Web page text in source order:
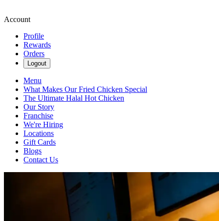
Account
Profile
Rewards
Orders
Logout
Menu
What Makes Our Fried Chicken Special
The Ultimate Halal Hot Chicken
Our Story
Franchise
We're Hiring
Locations
Gift Cards
Blogs
Contact Us